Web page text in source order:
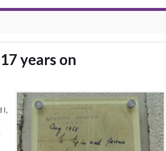
years on
I,